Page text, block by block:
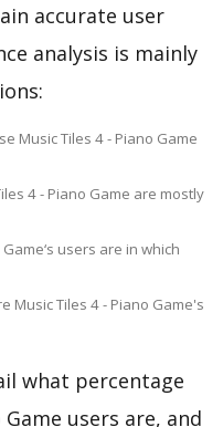
accurate user
analysis is mainly
Music Tiles 4 - Piano Game
4 - Piano Game are mostly
users are in which
Music Tiles 4 - Piano Game's
what percentage
users are, and